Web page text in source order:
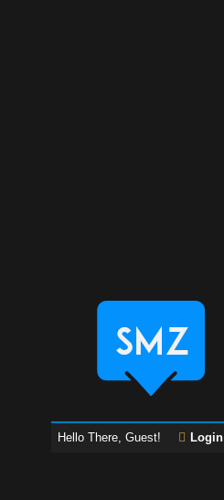
Hello There, Guest! Login